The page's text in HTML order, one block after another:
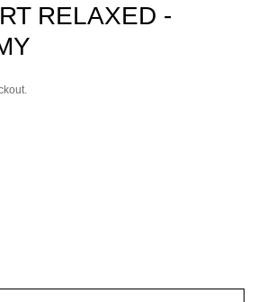
RELAXED -